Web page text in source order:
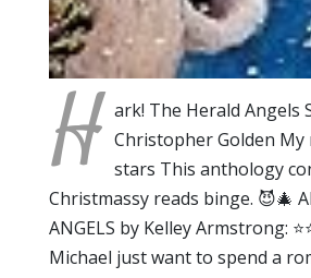
H ark! The Herald Angels
Christopher Golden My
stars This anthology
Christmassy reads binge. 😈🎄
ANGELS by Kelley Armstrong:
Michael just want to spend a